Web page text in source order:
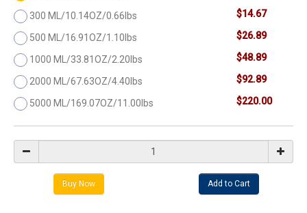
300 ML/10.14OZ/0.66lbs $14.67
500 ML/16.91OZ/1.10lbs $26.89
1000 ML/33.81OZ/2.20lbs $48.89
2000 ML/67.63OZ/4.40lbs $92.89
5000 ML/169.07OZ/11.00lbs $220.00